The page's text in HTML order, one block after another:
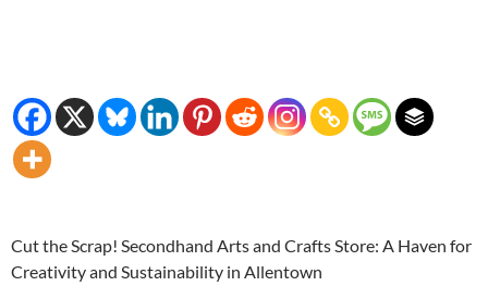
Cut the Scrap! Secondhand Arts and Crafts Store: A Haven for
Creativity and Sustainability in Allentown